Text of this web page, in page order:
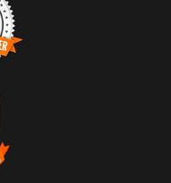
SELLER
that this business has
Organization
they are buying from a